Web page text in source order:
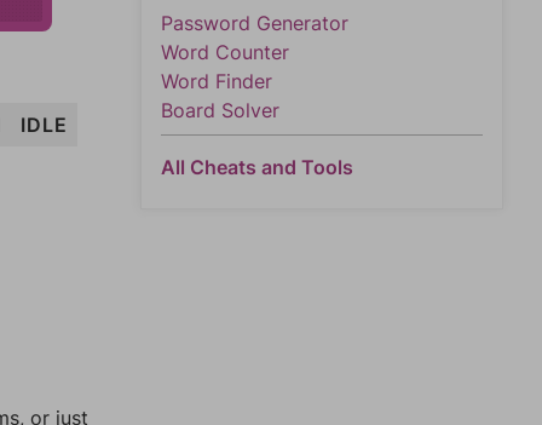
IDLE
or just
Password Generator
Word Counter
Word Finder
Board Solver
All Cheats and Tools